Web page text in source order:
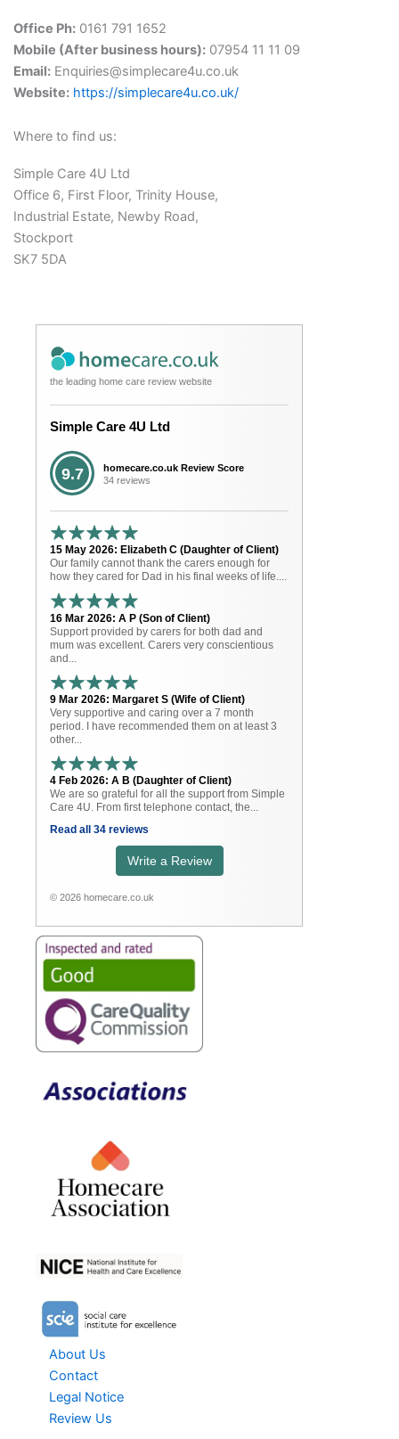
Office Ph: 0161 791 1652
Mobile (After business hours): 07954 11 11 09
Email: Enquiries@simplecare4u.co.uk
Website: https://simplecare4u.co.uk/
Where to find us:
Simple Care 4U Ltd
Office 6, First Floor, Trinity House,
Industrial Estate, Newby Road,
Stockport
SK7 5DA
the leading home care review website
Simple Care 4U Ltd
9.7
homecare.co.uk Review Score
34 reviews
15 May 2026: Elizabeth C (Daughter of Client)
Our family cannot thank the carers enough for
how they cared for Dad in his final weeks of life....
16 Mar 2026: A P (Son of Client)
Support provided by carers for both dad and
mum was excellent. Carers very conscientious
and...
9 Mar 2026: Margaret S (Wife of Client)
Very supportive and caring over a 7 month
period. I have recommended them on at least 3
other...
4 Feb 2026: A B (Daughter of Client)
We are so grateful for all the support from Simple
Care 4U. From first telephone contact, the...
Read all 34 reviews
Write a Review
© 2026 homecare.co.uk
About Us
Contact
Legal Notice
Review Us